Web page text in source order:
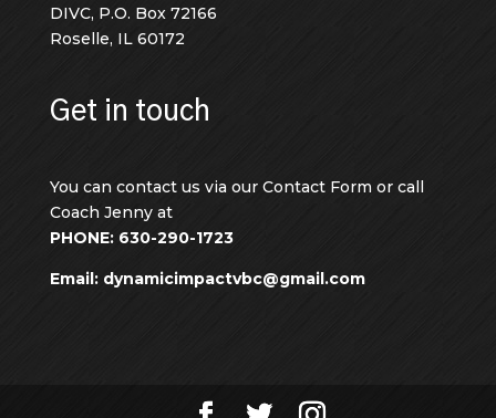
DIVC, P.O. Box 72166
Roselle, IL 60172
Get in touch
You can contact us via our Contact Form or call
Coach Jenny at
PHONE: 630-290-1723
Email: dynamicimpactvbc@gmail.com